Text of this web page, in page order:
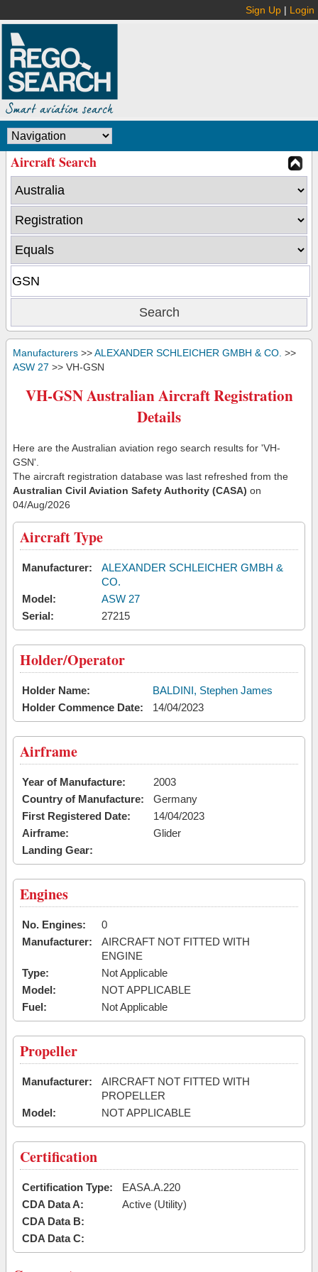
Sign Up | Login
Aircraft Search
Manufacturers >>ALEXANDER SCHLEICHER GMBH & CO. >>
ASW 27 >> VH-GSN
VH-GSN Australian Aircraft Registration
Details
Here are the Australian aviation rego search results for 'VH-
GSN'.
The aircraft registration database was last refreshed from the
Australian Civil Aviation Safety Authority (CASA) on
04/Aug/2026
Aircraft Type
Manufacturer:
ALEXANDER SCHLEICHER GMBH &
CO.
Model:
ASW 27
Serial:
27215
Holder/Operator
Holder Name:
BALDINI, Stephen James
Holder Commence Date:
14/04/2023
Airframe
Year of Manufacture:
2003
Country of Manufacture:
Germany
First Registered Date:
14/04/2023
Airframe:
Glider
Landing Gear:
Engines
No. Engines:
0
Manufacturer:
AIRCRAFT NOT FITTED WITH
ENGINE
Type:
Not Applicable
Model:
NOT APPLICABLE
Fuel:
Not Applicable
Propeller
Manufacturer:
AIRCRAFT NOT FITTED WITH
PROPELLER
Model:
NOT APPLICABLE
Certification
Certification Type:
EASA.A.220
CDA Data A:
Active (Utility)
CDA Data B:
CDA Data C: